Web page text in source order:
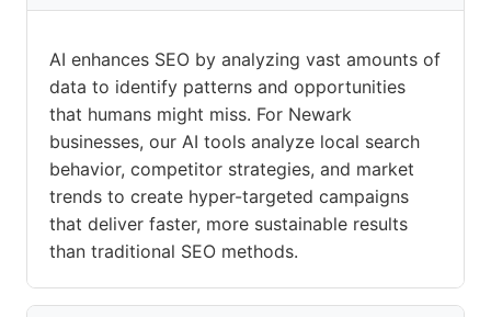
AI enhances SEO by analyzing vast amounts of
data to identify patterns and opportunities
that humans might miss. For Newark
businesses, our AI tools analyze local search
behavior, competitor strategies, and market
trends to create hyper-targeted campaigns
that deliver faster, more sustainable results
than traditional SEO methods.